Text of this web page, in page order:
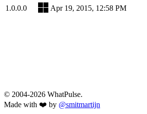
1.0.0.0
Apr 19, 2015, 12:58 PM
© 2004-2026 WhatPulse.
Made with ❤️ by @smitmartijn